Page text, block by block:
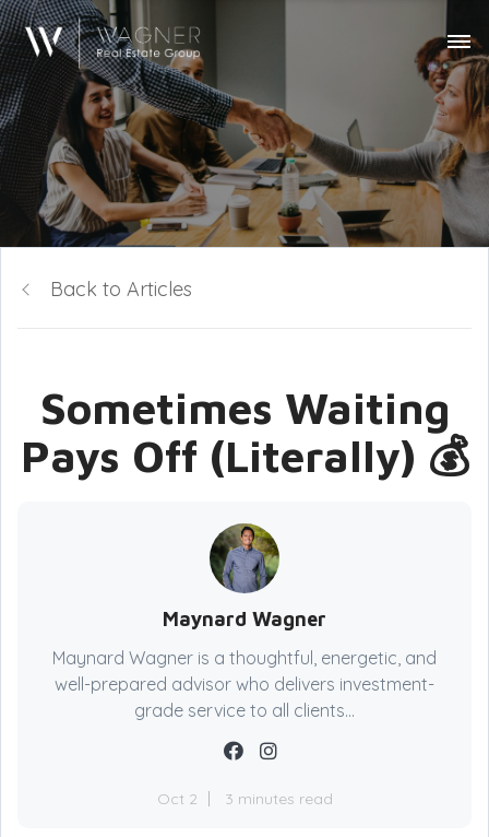
Back to Articles
Sometimes Waiting
Pays Off (Literally) 💰
Maynard Wagner
Maynard Wagner is a thoughtful, energetic, and
well-prepared advisor who delivers investment-
grade service to all clients...
Oct 2 3 minutes read